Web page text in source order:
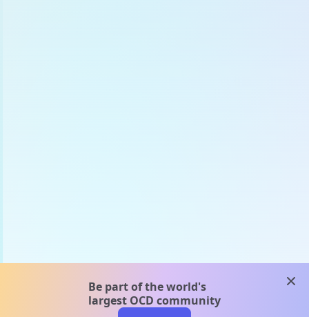
Be part of the world's
largest OCD community